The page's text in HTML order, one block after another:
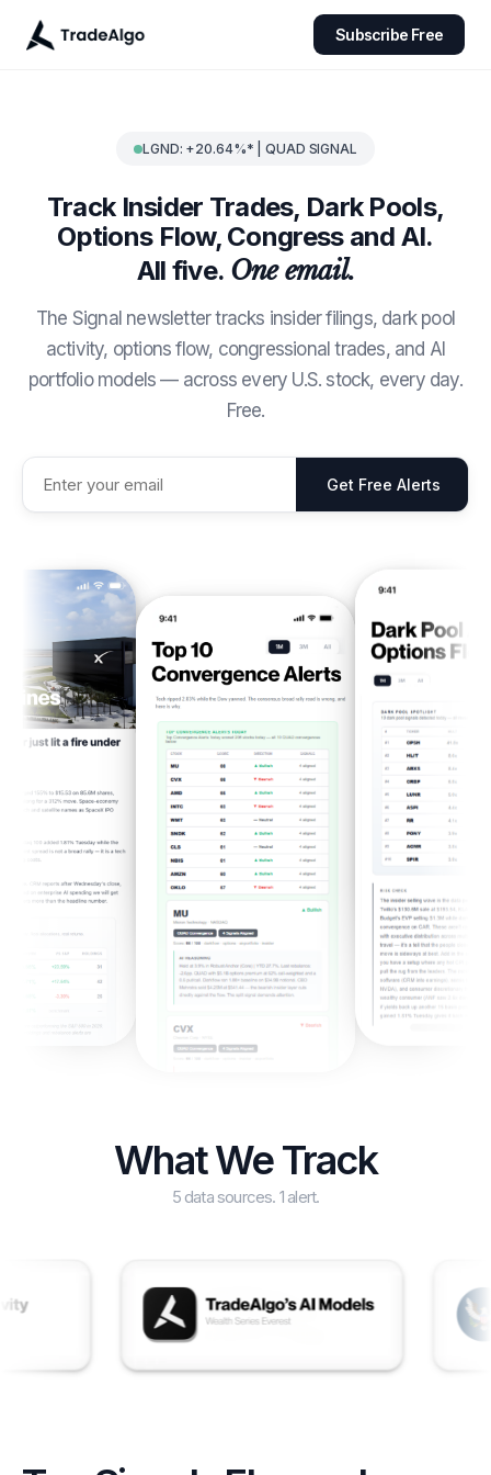
Subscribe Free
LGND: +20.64%* | QUAD SIGNAL
Track Insider Trades, Dark Pools,
Options Flow, Congress and AI.
All five. One email.
The Signal newsletter tracks insider filings, dark pool
activity, options flow, congressional trades, and AI
portfolio models — across every U.S. stock, every day.
Free.
Get Free Alerts
What We Track
5 data sources. 1 alert.